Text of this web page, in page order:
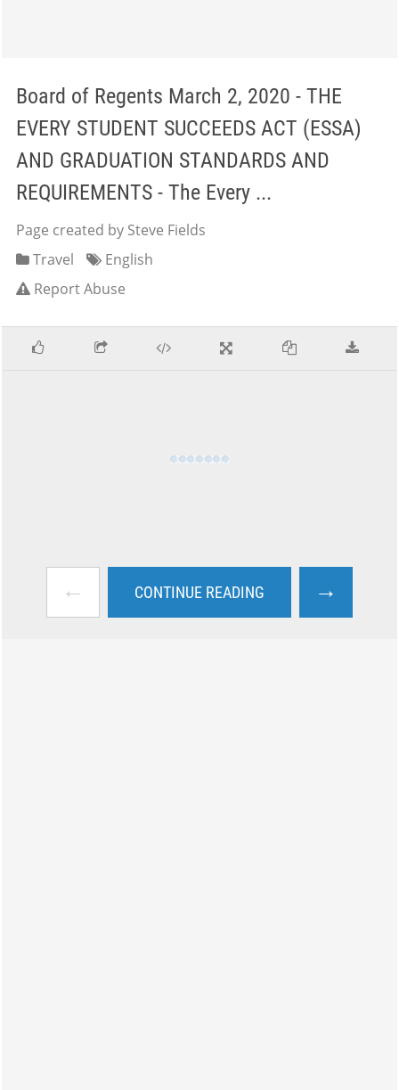
Board of Regents March 2, 2020 - THE
EVERY STUDENT SUCCEEDS ACT (ESSA)
AND GRADUATION STANDARDS AND
REQUIREMENTS - The Every ...
Page created by Steve Fields
Travel
English
Report Abuse
← CONTINUE READING →